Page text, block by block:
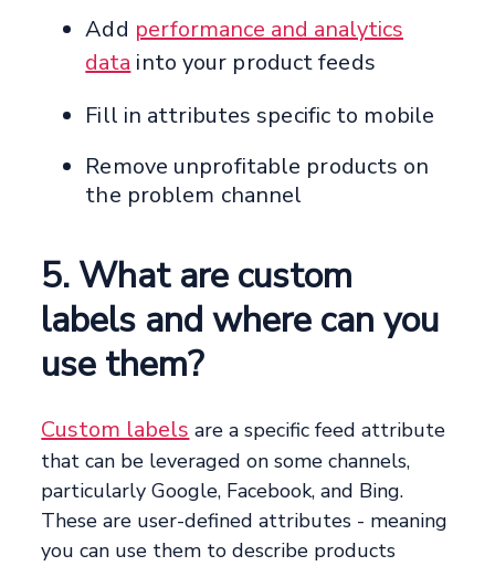
Add performance and analytics
data into your product feeds
Fill in attributes specific to mobile
Remove unprofitable products on
the problem channel
5. What are custom
labels and where can you
use them?
Custom labels are a specific feed attribute
that can be leveraged on some channels,
particularly Google, Facebook, and Bing.
These are user-defined attributes - meaning
you can use them to describe products